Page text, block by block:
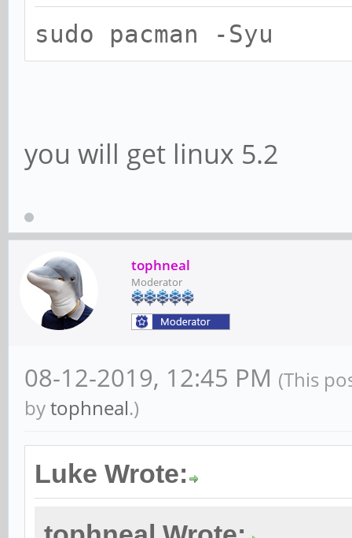
sudo pacman -Syu
you will get linux 5.2
tophneal
Moderator
08-12-2019, 12:45 PM (This
bytophneal.)
Luke Wrote: